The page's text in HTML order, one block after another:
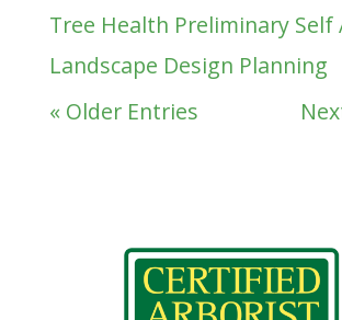
Tree Health Preliminary Self
Landscape Design Planning
« Older Entries